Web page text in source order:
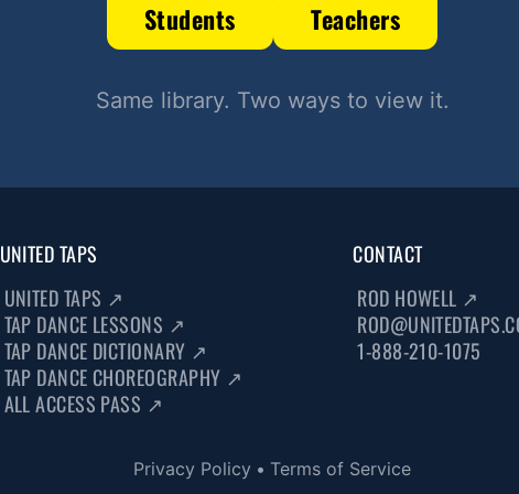
Students Teachers
Same library. Two ways to view it.
UNITED TAPS
UNITED TAPS ↗
TAP DANCE LESSONS ↗
TAP DANCE DICTIONARY ↗
TAP DANCE CHOREOGRAPHY ↗
ALL ACCESS PASS ↗
CONTACT
ROD HOWELL ↗
1-888-210-1075
Privacy Policy • Terms of Service